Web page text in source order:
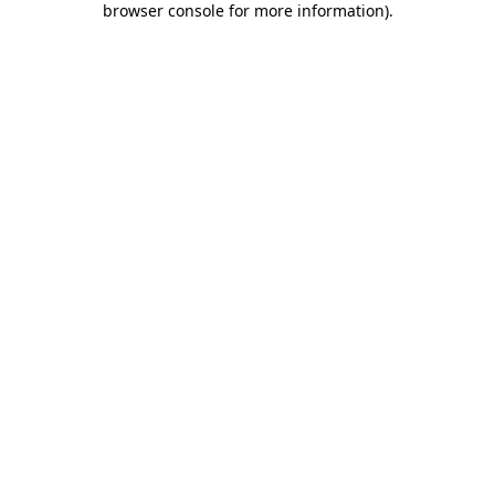
browser console for more information).